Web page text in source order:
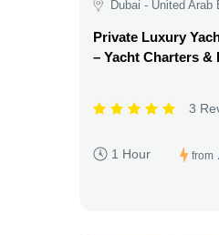
Dubai - United Arab
Private Luxury
– Yacht Charters &
3
1 Hour from